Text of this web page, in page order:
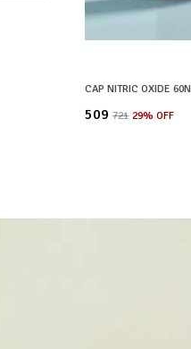
CAP NITRIC OXIDE 60N
₹509 ₹721 29% OFF